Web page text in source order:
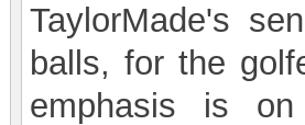
TaylorMade's
balls, for the
emphasis is